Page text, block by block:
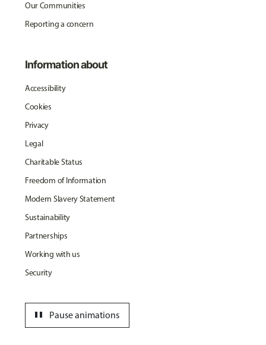
Our Communities
Reporting a concern
Information about
Accessibility
Cookies
Privacy
Legal
Charitable Status
Freedom of Information
Modern Slavery Statement
Sustainability
Partnerships
Working with us
Security
Pause animations
pause